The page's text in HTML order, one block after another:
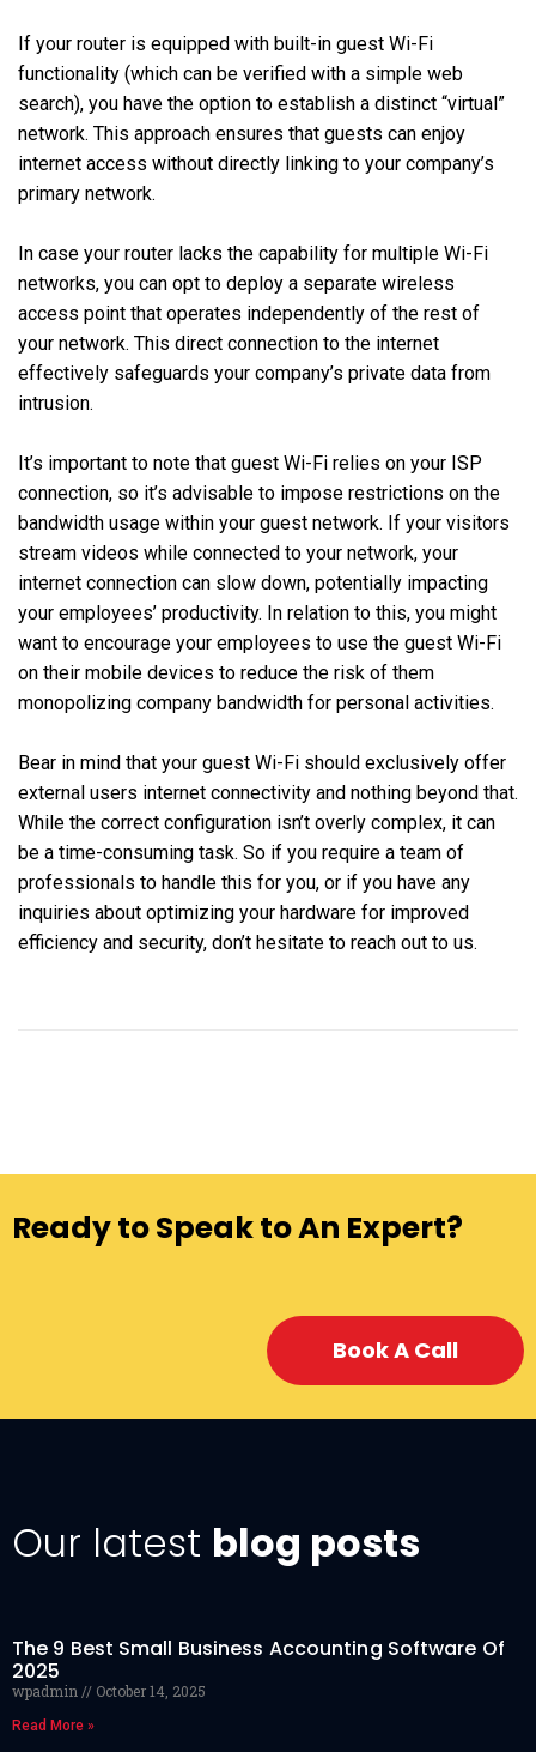
If your router is equipped with built-in guest Wi-Fi
functionality (which can be verified with a simple web
search), you have the option to establish a distinct “virtual”
network. This approach ensures that guests can enjoy
internet access without directly linking to your company’s
primary network.
In case your router lacks the capability for multiple Wi-Fi
networks, you can opt to deploy a separate wireless
access point that operates independently of the rest of
your network. This direct connection to the internet
effectively safeguards your company’s private data from
intrusion.
It’s important to note that guest Wi-Fi relies on your ISP
connection, so it’s advisable to impose restrictions on the
bandwidth usage within your guest network. If your visitors
stream videos while connected to your network, your
internet connection can slow down, potentially impacting
your employees’ productivity. In relation to this, you might
want to encourage your employees to use the guest Wi-Fi
on their mobile devices to reduce the risk of them
monopolizing company bandwidth for personal activities.
Bear in mind that your guest Wi-Fi should exclusively offer
external users internet connectivity and nothing beyond that.
While the correct configuration isn’t overly complex, it can
be a time-consuming task. So if you require a team of
professionals to handle this for you, or if you have any
inquiries about optimizing your hardware for improved
efficiency and security, don’t hesitate to reach out to us.
Ready to Speak to An Expert?
Book A Call
Our latest blog posts
The 9 Best Small Business Accounting Software Of
2025
wpadmin October 14, 2025
Read More »